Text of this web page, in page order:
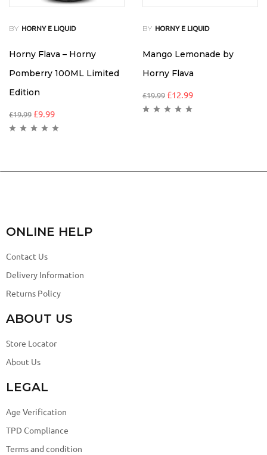
BY HORNY E LIQUID
Horny Flava – Horny
Pomberry 100ML Limited
Edition
£19.99 £9.99
BY HORNY E LIQUID
Mango Lemonade by
Horny Flava
£19.99 £12.99
ONLINE HELP
Contact Us
Delivery Information
Returns Policy
ABOUT US
Store Locator
About Us
LEGAL
Age Verification
TPD Compliance
Terms and condition